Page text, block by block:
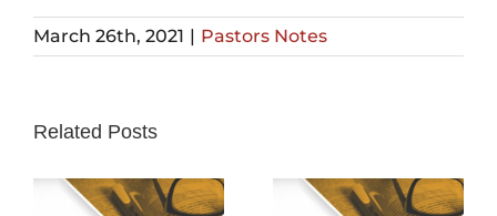
March 26th, 2021 | Pastors Notes
Related Posts